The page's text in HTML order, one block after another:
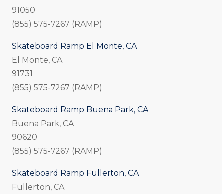
91050
(855) 575-7267 (RAMP)
Skateboard Ramp El Monte, CA
El Monte, CA
91731
(855) 575-7267 (RAMP)
Skateboard Ramp Buena Park, CA
Buena Park, CA
90620
(855) 575-7267 (RAMP)
Skateboard Ramp Fullerton, CA
Fullerton, CA